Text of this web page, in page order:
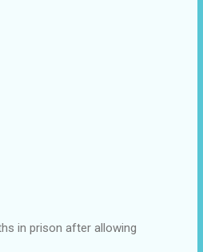
in prison after allowing